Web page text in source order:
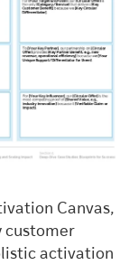
Canvas,
customer
activation